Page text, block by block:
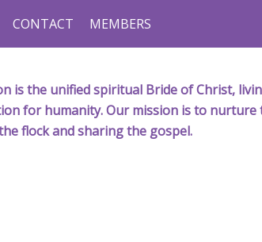
CONTACT MEMBERS
is the unified spiritual Bride of Christ,
for humanity. Our mission is to
flock and sharing the gospel.